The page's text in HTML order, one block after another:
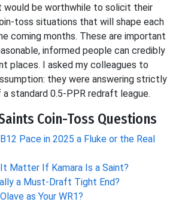
would be worthwhile to solicit their
toss situations that will shape each
coming months. These are important
informed people can credibly
places. I asked my colleagues to
they were answering strictly
standard 0.5-PPR redraft league.
Coin-Toss Questions
Pace in 2025 a Fluke or the Real
Matter If Kamara Is a Saint?
a Must-Draft Tight End?
as Your WR1?